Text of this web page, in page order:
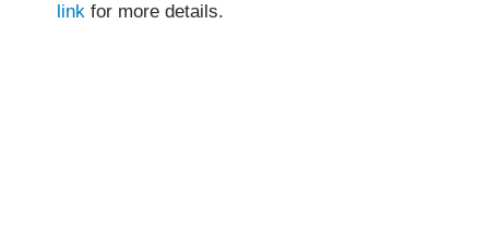
link for more details.